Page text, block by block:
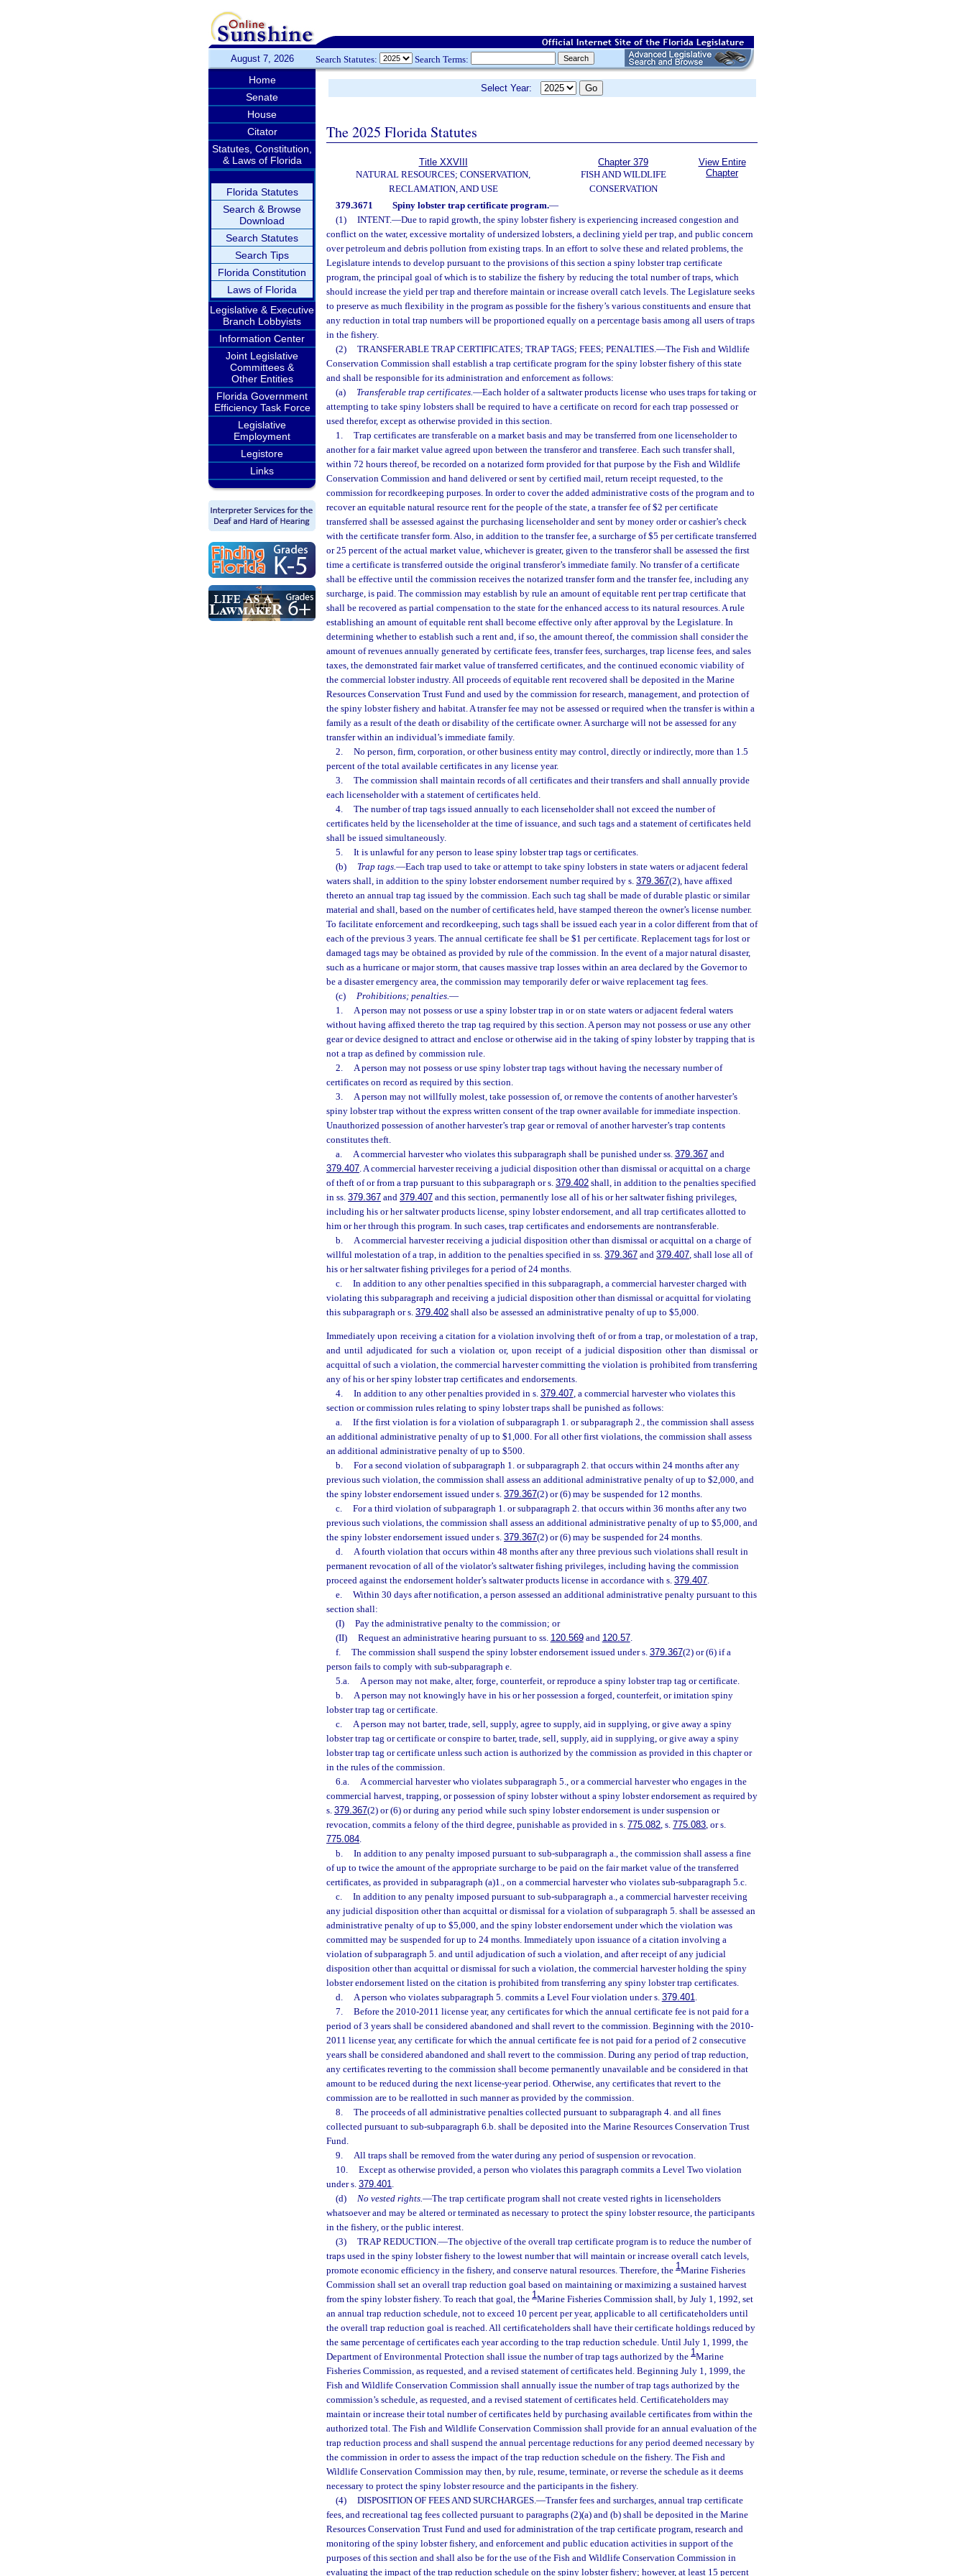
August 7, 2026 Search Statutes: Search Terms:
Home
Senate
House
Citator
Statutes, Constitution,
& Laws of Florida
Florida Statutes
Search & Browse
Download
Search Statutes
Search Tips
Florida Constitution
Laws of Florida
Legislative & Executive
Branch Lobbyists
Information Center
Joint Legislative
Committees &
Other Entities
Florida Government
Efficiency Task Force
Legislative
Employment
Legistore
Links
Select Year:
The 2025 Florida Statutes
Title XXVIII
NATURAL RESOURCES; CONSERVATION,
RECLAMATION, AND USE
Chapter 379
FISH AND WILDLIFE
CONSERVATION
View Entire
Chapter
379.3671 Spiny lobster trap certificate program.—
(1)
INTENT.—Due to rapid growth, the spiny lobster fishery is experiencing increased congestion and
conflict on the water, excessive mortality of undersized lobsters, a declining yield per trap, and public concern
over petroleum and debris pollution from existing traps. In an effort to solve these and related problems, the
Legislature intends to develop pursuant to the provisions of this section a spiny lobster trap certificate
program, the principal goal of which is to stabilize the fishery by reducing the total number of traps, which
should increase the yield per trap and therefore maintain or increase overall catch levels. The Legislature seeks
to preserve as much flexibility in the program as possible for the fishery’s various constituents and ensure that
any reduction in total trap numbers will be proportioned equally on a percentage basis among all users of traps
in the fishery.
(2)
TRANSFERABLE TRAP CERTIFICATES; TRAP TAGS; FEES; PENALTIES.—The Fish and Wildlife
Conservation Commission shall establish a trap certificate program for the spiny lobster fishery of this state
and shall be responsible for its administration and enforcement as follows:
(a)
Transferable trap certificates.—Each holder of a saltwater products license who uses traps for taking or
attempting to take spiny lobsters shall be required to have a certificate on record for each trap possessed or
used therefor, except as otherwise provided in this section.
1.
Trap certificates are transferable on a market basis and may be transferred from one licenseholder to
another for a fair market value agreed upon between the transferor and transferee. Each such transfer shall,
within 72 hours thereof, be recorded on a notarized form provided for that purpose by the Fish and Wildlife
Conservation Commission and hand delivered or sent by certified mail, return receipt requested, to the
commission for recordkeeping purposes. In order to cover the added administrative costs of the program and to
recover an equitable natural resource rent for the people of the state, a transfer fee of $2 per certificate
transferred shall be assessed against the purchasing licenseholder and sent by money order or cashier’s check
with the certificate transfer form. Also, in addition to the transfer fee, a surcharge of $5 per certificate transferred
or 25 percent of the actual market value, whichever is greater, given to the transferor shall be assessed the first
time a certificate is transferred outside the original transferor’s immediate family. No transfer of a certificate
shall be effective until the commission receives the notarized transfer form and the transfer fee, including any
surcharge, is paid. The commission may establish by rule an amount of equitable rent per trap certificate that
shall be recovered as partial compensation to the state for the enhanced access to its natural resources. A rule
establishing an amount of equitable rent shall become effective only after approval by the Legislature. In
determining whether to establish such a rent and, if so, the amount thereof, the commission shall consider the
amount of revenues annually generated by certificate fees, transfer fees, surcharges, trap license fees, and sales
taxes, the demonstrated fair market value of transferred certificates, and the continued economic viability of
the commercial lobster industry. All proceeds of equitable rent recovered shall be deposited in the Marine
Resources Conservation Trust Fund and used by the commission for research, management, and protection of
the spiny lobster fishery and habitat. A transfer fee may not be assessed or required when the transfer is within a
family as a result of the death or disability of the certificate owner. A surcharge will not be assessed for any
transfer within an individual’s immediate family.
2.
No person, firm, corporation, or other business entity may control, directly or indirectly, more than 1.5
percent of the total available certificates in any license year.
3.
The commission shall maintain records of all certificates and their transfers and shall annually provide
each licenseholder with a statement of certificates held.
4.
The number of trap tags issued annually to each licenseholder shall not exceed the number of
certificates held by the licenseholder at the time of issuance, and such tags and a statement of certificates held
shall be issued simultaneously.
5.
It is unlawful for any person to lease spiny lobster trap tags or certificates.
(b)
Trap tags.—Each trap used to take or attempt to take spiny lobsters in state waters or adjacent federal
waters shall, in addition to the spiny lobster endorsement number required by s. 379.367(2), have affixed
thereto an annual trap tag issued by the commission. Each such tag shall be made of durable plastic or similar
material and shall, based on the number of certificates held, have stamped thereon the owner’s license number.
To facilitate enforcement and recordkeeping, such tags shall be issued each year in a color different from that of
each of the previous 3 years. The annual certificate fee shall be $1 per certificate. Replacement tags for lost or
damaged tags may be obtained as provided by rule of the commission. In the event of a major natural disaster,
such as a hurricane or major storm, that causes massive trap losses within an area declared by the Governor to
be a disaster emergency area, the commission may temporarily defer or waive replacement tag fees.
(c)
Prohibitions; penalties.—
1.
A person may not possess or use a spiny lobster trap in or on state waters or adjacent federal waters
without having affixed thereto the trap tag required by this section. A person may not possess or use any other
gear or device designed to attract and enclose or otherwise aid in the taking of spiny lobster by trapping that is
not a trap as defined by commission rule.
2.
A person may not possess or use spiny lobster trap tags without having the necessary number of
certificates on record as required by this section.
3.
A person may not willfully molest, take possession of, or remove the contents of another harvester’s
spiny lobster trap without the express written consent of the trap owner available for immediate inspection.
Unauthorized possession of another harvester’s trap gear or removal of another harvester’s trap contents
constitutes theft.
a.
A commercial harvester who violates this subparagraph shall be punished under ss. 379.367and
379.407. A commercial harvester receiving a judicial disposition other than dismissal or acquittal on a charge
of theft of or from a trap pursuant to this subparagraph or s. 379.402 shall, in addition to the penalties specified
in ss. 379.367 and 379.407 and this section, permanently lose all of his or her saltwater fishing privileges,
including his or her saltwater products license, spiny lobster endorsement, and all trap certificates allotted to
him or her through this program. In such cases, trap certificates and endorsements are nontransferable.
b.
A commercial harvester receiving a judicial disposition other than dismissal or acquittal on a charge of
willful molestation of a trap, in addition to the penalties specified in ss. 379.367 and 379.407, shall lose all of
his or her saltwater fishing privileges for a period of 24 months.
c.
In addition to any other penalties specified in this subparagraph, a commercial harvester charged with
violating this subparagraph and receiving a judicial disposition other than dismissal or acquittal for violating
this subparagraph or s. 379.402 shall also be assessed an administrative penalty of up to $5,000.
Immediately upon receiving a citation for a violation involving theft of or from a trap, or molestation of a trap,
and until adjudicated for such a violation or, upon receipt of a judicial disposition other than dismissal or
acquittal of such a violation, the commercial harvester committing the violation is prohibited from transferring
any of his or her spiny lobster trap certificates and endorsements.
4.
In addition to any other penalties provided in s. 379.407, a commercial harvester who violates this
section or commission rules relating to spiny lobster traps shall be punished as follows:
a.
If the first violation is for a violation of subparagraph 1. or subparagraph 2., the commission shall assess
an additional administrative penalty of up to $1,000. For all other first violations, the commission shall assess
an additional administrative penalty of up to $500.
b.
For a second violation of subparagraph 1. or subparagraph 2. that occurs within 24 months after any
previous such violation, the commission shall assess an additional administrative penalty of up to $2,000, and
the spiny lobster endorsement issued under s. 379.367(2) or (6) may be suspended for 12 months.
c.
For a third violation of subparagraph 1. or subparagraph 2. that occurs within 36 months after any two
previous such violations, the commission shall assess an additional administrative penalty of up to $5,000, and
the spiny lobster endorsement issued under s. 379.367(2) or (6) may be suspended for 24 months.
d.
A fourth violation that occurs within 48 months after any three previous such violations shall result in
permanent revocation of all of the violator’s saltwater fishing privileges, including having the commission
proceed against the endorsement holder’s saltwater products license in accordance with s. 379.407.
e.
Within 30 days after notification, a person assessed an additional administrative penalty pursuant to this
section shall:
(I)
Pay the administrative penalty to the commission; or
(II)
Request an administrative hearing pursuant to ss. 120.569and 120.57.
f.
The commission shall suspend the spiny lobster endorsement issued under s. 379.367(2) or (6) if a
person fails to comply with sub-subparagraph e.
5.a.
A person may not make, alter, forge, counterfeit, or reproduce a spiny lobster trap tag or certificate.
b.
A person may not knowingly have in his or her possession a forged, counterfeit, or imitation spiny
lobster trap tag or certificate.
c.
A person may not barter, trade, sell, supply, agree to supply, aid in supplying, or give away a spiny
lobster trap tag or certificate or conspire to barter, trade, sell, supply, aid in supplying, or give away a spiny
lobster trap tag or certificate unless such action is authorized by the commission as provided in this chapter or
in the rules of the commission.
6.a.
A commercial harvester who violates subparagraph 5., or a commercial harvester who engages in the
commercial harvest, trapping, or possession of spiny lobster without a spiny lobster endorsement as required by
s. 379.367(2) or (6) or during any period while such spiny lobster endorsement is under suspension or
revocation, commits a felony of the third degree, punishable as provided in s. 775.082, s. 775.083, or s.
775.084.
b.
In addition to any penalty imposed pursuant to sub-subparagraph a., the commission shall assess a fine
of up to twice the amount of the appropriate surcharge to be paid on the fair market value of the transferred
certificates, as provided in subparagraph (a)1., on a commercial harvester who violates sub-subparagraph 5.c.
c.
In addition to any penalty imposed pursuant to sub-subparagraph a., a commercial harvester receiving
any judicial disposition other than acquittal or dismissal for a violation of subparagraph 5. shall be assessed an
administrative penalty of up to $5,000, and the spiny lobster endorsement under which the violation was
committed may be suspended for up to 24 months. Immediately upon issuance of a citation involving a
violation of subparagraph 5. and until adjudication of such a violation, and after receipt of any judicial
disposition other than acquittal or dismissal for such a violation, the commercial harvester holding the spiny
lobster endorsement listed on the citation is prohibited from transferring any spiny lobster trap certificates.
d.
A person who violates subparagraph 5. commits a Level Four violation under s. 379.401.
7.
Before the 2010-2011 license year, any certificates for which the annual certificate fee is not paid for a
period of 3 years shall be considered abandoned and shall revert to the commission. Beginning with the 2010-
2011 license year, any certificate for which the annual certificate fee is not paid for a period of 2 consecutive
years shall be considered abandoned and shall revert to the commission. During any period of trap reduction,
any certificates reverting to the commission shall become permanently unavailable and be considered in that
amount to be reduced during the next license-year period. Otherwise, any certificates that revert to the
commission are to be reallotted in such manner as provided by the commission.
8.
The proceeds of all administrative penalties collected pursuant to subparagraph 4. and all fines
collected pursuant to sub-subparagraph 6.b. shall be deposited into the Marine Resources Conservation Trust
Fund.
9.
All traps shall be removed from the water during any period of suspension or revocation.
10.
Except as otherwise provided, a person who violates this paragraph commits a Level Two violation
under s. 379.401.
(d)
No vested rights.—The trap certificate program shall not create vested rights in licenseholders
whatsoever and may be altered or terminated as necessary to protect the spiny lobster resource, the participants
in the fishery, or the public interest.
(3)
TRAP REDUCTION.—The objective of the overall trap certificate program is to reduce the number of
traps used in the spiny lobster fishery to the lowest number that will maintain or increase overall catch levels,
promote economic efficiency in the fishery, and conserve natural resources. Therefore, the 1Marine Fisheries
Commission shall set an overall trap reduction goal based on maintaining or maximizing a sustained harvest
from the spiny lobster fishery. To reach that goal, the 1Marine Fisheries Commission shall, by July 1, 1992, set
an annual trap reduction schedule, not to exceed 10 percent per year, applicable to all certificateholders until
the overall trap reduction goal is reached. All certificateholders shall have their certificate holdings reduced by
the same percentage of certificates each year according to the trap reduction schedule. Until July 1, 1999, the
Department of Environmental Protection shall issue the number of trap tags authorized by the 1Marine
Fisheries Commission, as requested, and a revised statement of certificates held. Beginning July 1, 1999, the
Fish and Wildlife Conservation Commission shall annually issue the number of trap tags authorized by the
commission’s schedule, as requested, and a revised statement of certificates held. Certificateholders may
maintain or increase their total number of certificates held by purchasing available certificates from within the
authorized total. The Fish and Wildlife Conservation Commission shall provide for an annual evaluation of the
trap reduction process and shall suspend the annual percentage reductions for any period deemed necessary by
the commission in order to assess the impact of the trap reduction schedule on the fishery. The Fish and
Wildlife Conservation Commission may then, by rule, resume, terminate, or reverse the schedule as it deems
necessary to protect the spiny lobster resource and the participants in the fishery.
(4)
DISPOSITION OF FEES AND SURCHARGES.—Transfer fees and surcharges, annual trap certificate
fees, and recreational tag fees collected pursuant to paragraphs (2)(a) and (b) shall be deposited in the Marine
Resources Conservation Trust Fund and used for administration of the trap certificate program, research and
monitoring of the spiny lobster fishery, and enforcement and public education activities in support of the
purposes of this section and shall also be for the use of the Fish and Wildlife Conservation Commission in
evaluating the impact of the trap reduction schedule on the spiny lobster fishery; however, at least 15 percent